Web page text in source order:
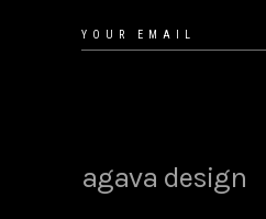
agava design